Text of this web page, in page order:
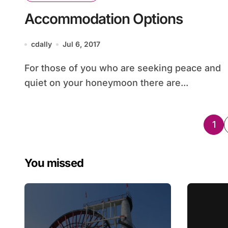
Accommodation Options
cdally Jul 6, 2017
For those of you who are seeking peace and
quiet on your honeymoon there are...
1
You missed